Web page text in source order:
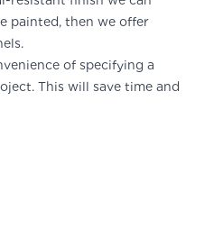
painted, then we offer
of specifying a
This will save time and